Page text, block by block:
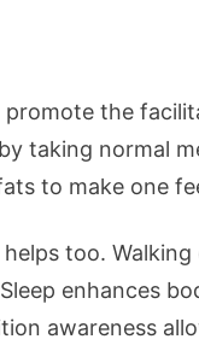
the
taking normal
to make one
too.
enhances
awareness